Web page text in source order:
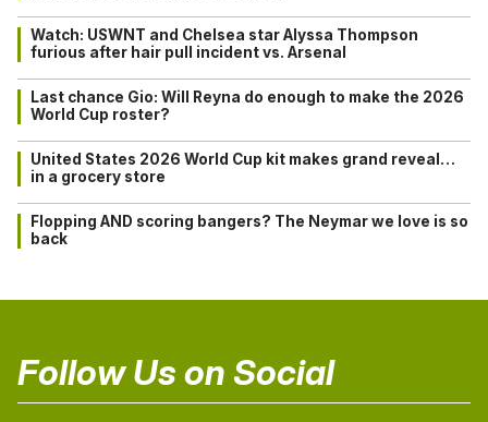
Watch: USWNT and Chelsea star Alyssa Thompson
furious after hair pull incident vs. Arsenal
Last chance Gio: Will Reyna do enough to make the 2026
World Cup roster?
United States 2026 World Cup kit makes grand reveal…
in a grocery store
Flopping AND scoring bangers? The Neymar we love is so
back
Follow Us on Social